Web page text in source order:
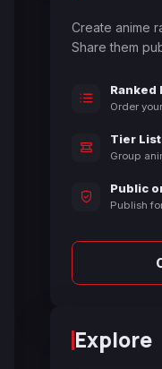
Create anime
Share them
Ranked
Order
Tier
Group
Public
Publish
Explore